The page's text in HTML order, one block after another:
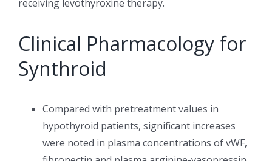
receiving levothyroxine therapy.
Clinical Pharmacology for
Synthroid
Compared with pretreatment values in
hypothyroid patients, significant increases
were noted in plasma concentrations of vWF,